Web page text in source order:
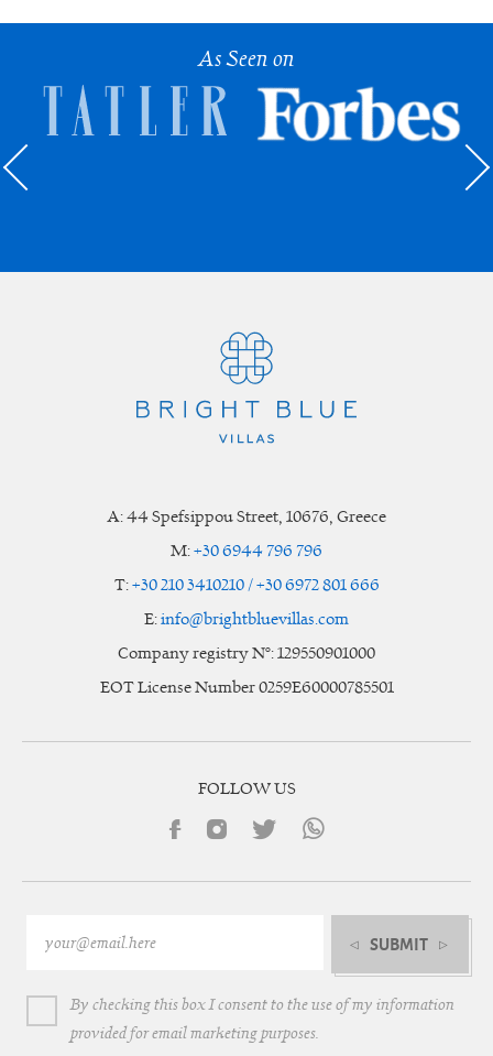
As Seen on
A:44 Spefsippou Street, 10676, Greece
M:+30 6944 796 796
T:+30 210 3410210 / +30 6972 801 666
E:info@brightbluevillas.com
Company registry N°: 129550901000
EOT License Number 0259E60000785501
FOLLOW US
By checking this box I consent to the use of my information
provided for email marketing purposes.
SUBMIT